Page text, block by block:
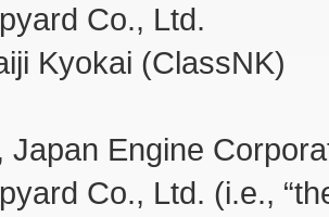
Co., Ltd.
Kyokai (ClassNK)
Japan Engine
Co., Ltd. (i.e.,